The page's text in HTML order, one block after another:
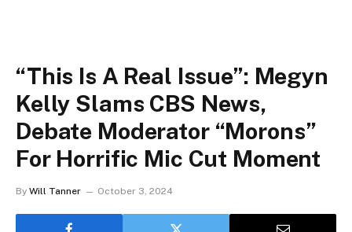
“This Is A Real Issue”: Megyn
Kelly Slams CBS News,
Debate Moderator “Morons”
For Horrific Mic Cut Moment
By Will Tanner October 3, 2024